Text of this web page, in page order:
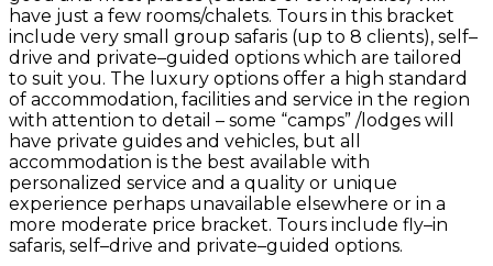
have just a few rooms/chalets. Tours in this bracket
include very small group safaris (up to 8 clients), self–
drive and private–guided options which are tailored
to suit you. The luxury options offer a high standard
of accommodation, facilities and service in the region
with attention to detail – some “camps” /lodges will
have private guides and vehicles, but all
accommodation is the best available with
personalized service and a quality or unique
experience perhaps unavailable elsewhere or in a
more moderate price bracket. Tours include fly–in
safaris, self–drive and private–guided options.